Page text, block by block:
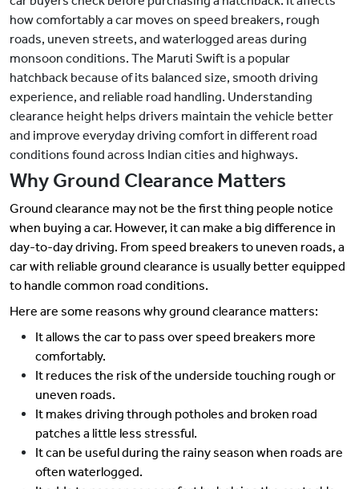
how comfortably a car moves on speed breakers, rough
roads, uneven streets, and waterlogged areas during
monsoon conditions. The Maruti Swift is a popular
hatchback because of its balanced size, smooth driving
experience, and reliable road handling. Understanding
clearance height helps drivers maintain the vehicle better
and improve everyday driving comfort in different road
conditions found across Indian cities and highways.
Why Ground Clearance Matters
Ground clearance may not be the first thing people notice
when buying a car. However, it can make a big difference in
day-to-day driving. From speed breakers to uneven roads, a
car with reliable ground clearance is usually better equipped
to handle common road conditions.
Here are some reasons why ground clearance matters:
It allows the car to pass over speed breakers more
comfortably.
It reduces the risk of the underside touching rough or
uneven roads.
It makes driving through potholes and broken road
patches a little less stressful.
It can be useful during the rainy season when roads are
often waterlogged.